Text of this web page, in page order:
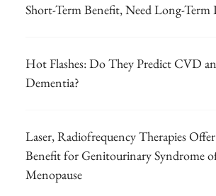
Short-Term Benefit, Need Long-Term
Hot Flashes: Do They Predict CVD
Dementia?
Laser, Radiofrequency Therapies
Benefit for Genitourinary Syndrome
Menopause